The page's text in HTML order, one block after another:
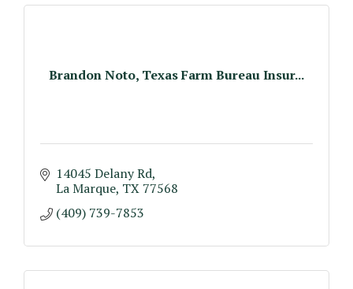
Brandon Noto, Texas Farm Bureau Insur...
14045 Delany Rd
La Marque TX 77568
(409) 739-7853